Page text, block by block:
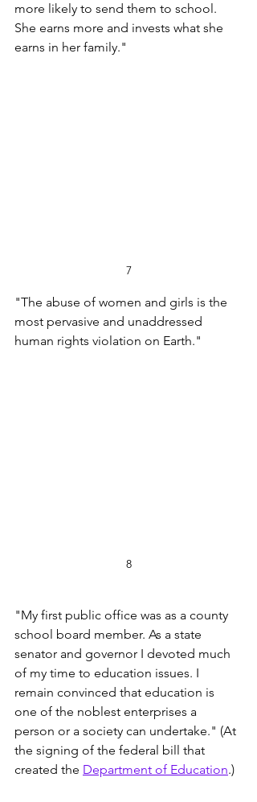
more likely to send them to school.
She earns more and invests what she
earns in her family."
7
"The abuse of women and girls is the
most pervasive and unaddressed
human rights violation on Earth."
8
"My first public office was as a county
school board member. As a state
senator and governor I devoted much
of my time to education issues. I
remain convinced that education is
one of the noblest enterprises a
person or a society can undertake." (At
the signing of the federal bill that
created the Department of Education.)